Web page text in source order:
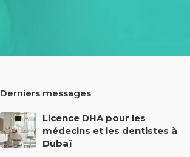
Derniers messages
Licence DHA pour les
médecins et les dentistes à
Dubaï